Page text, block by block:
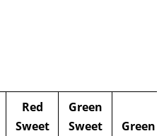
Red
Sweet
Green
Sweet
Green